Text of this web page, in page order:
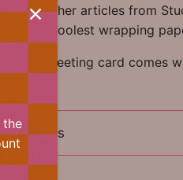
at all other articles from
and the coolest wrapping
double greeting card comes
the